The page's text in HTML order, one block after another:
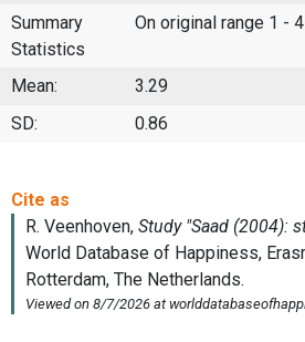
Summary
Statistics
On original range 1 - 4
Mean: 3.29
SD:
0.86